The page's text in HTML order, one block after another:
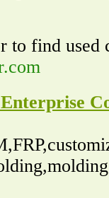
to find